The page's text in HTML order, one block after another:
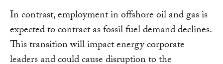
In contrast, employment in offshore oil and gas is
expected to contract as fossil fuel demand declines.
This transition will impact energy corporate
leaders and could cause disruption to the